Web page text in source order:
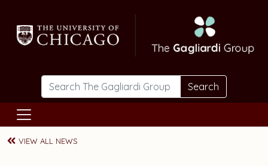
Search
VIEW ALL NEWS